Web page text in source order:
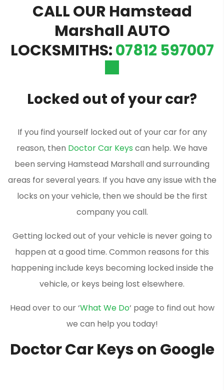
CALL OUR Hamstead
Marshall AUTO
LOCKSMITHS:07812 597007
Locked out of your car?
If you find yourself locked out of your car for any
reason, then Doctor Car Keys can help. We have
been serving Hamstead Marshall and surrounding
areas for several years. If you have any issue with the
locks on your vehicle, then we should be the first
company you call.
Getting locked out of your vehicle is never going to
happen at a good time. Common reasons for this
happening include keys becoming locked inside the
vehicle, or keys being lost elsewhere.
Head over to our ‘What We Do‘ page to find out how
we can help you today!
Doctor Car Keys on Google